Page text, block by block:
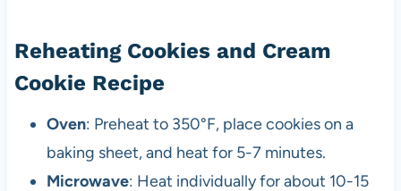
Reheating Cookies and Cream
Cookie Recipe
Oven: Preheat to 350°F, place cookies on a
baking sheet, and heat for 5-7 minutes.
Microwave: Heat individually for about 10-15